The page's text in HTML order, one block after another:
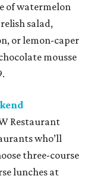
of watermelon
salad,
or lemon-caper
mousse
Restaurant
who’ll
three-course
lunches at